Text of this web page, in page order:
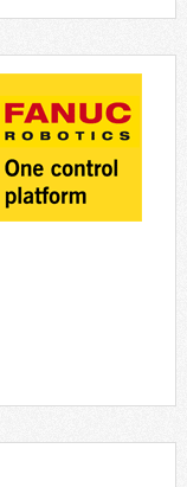
and redefines